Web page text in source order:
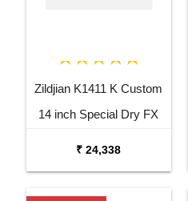
Zildjian K1411 K Custom
14 inch Special Dry FX
₹ 24,338